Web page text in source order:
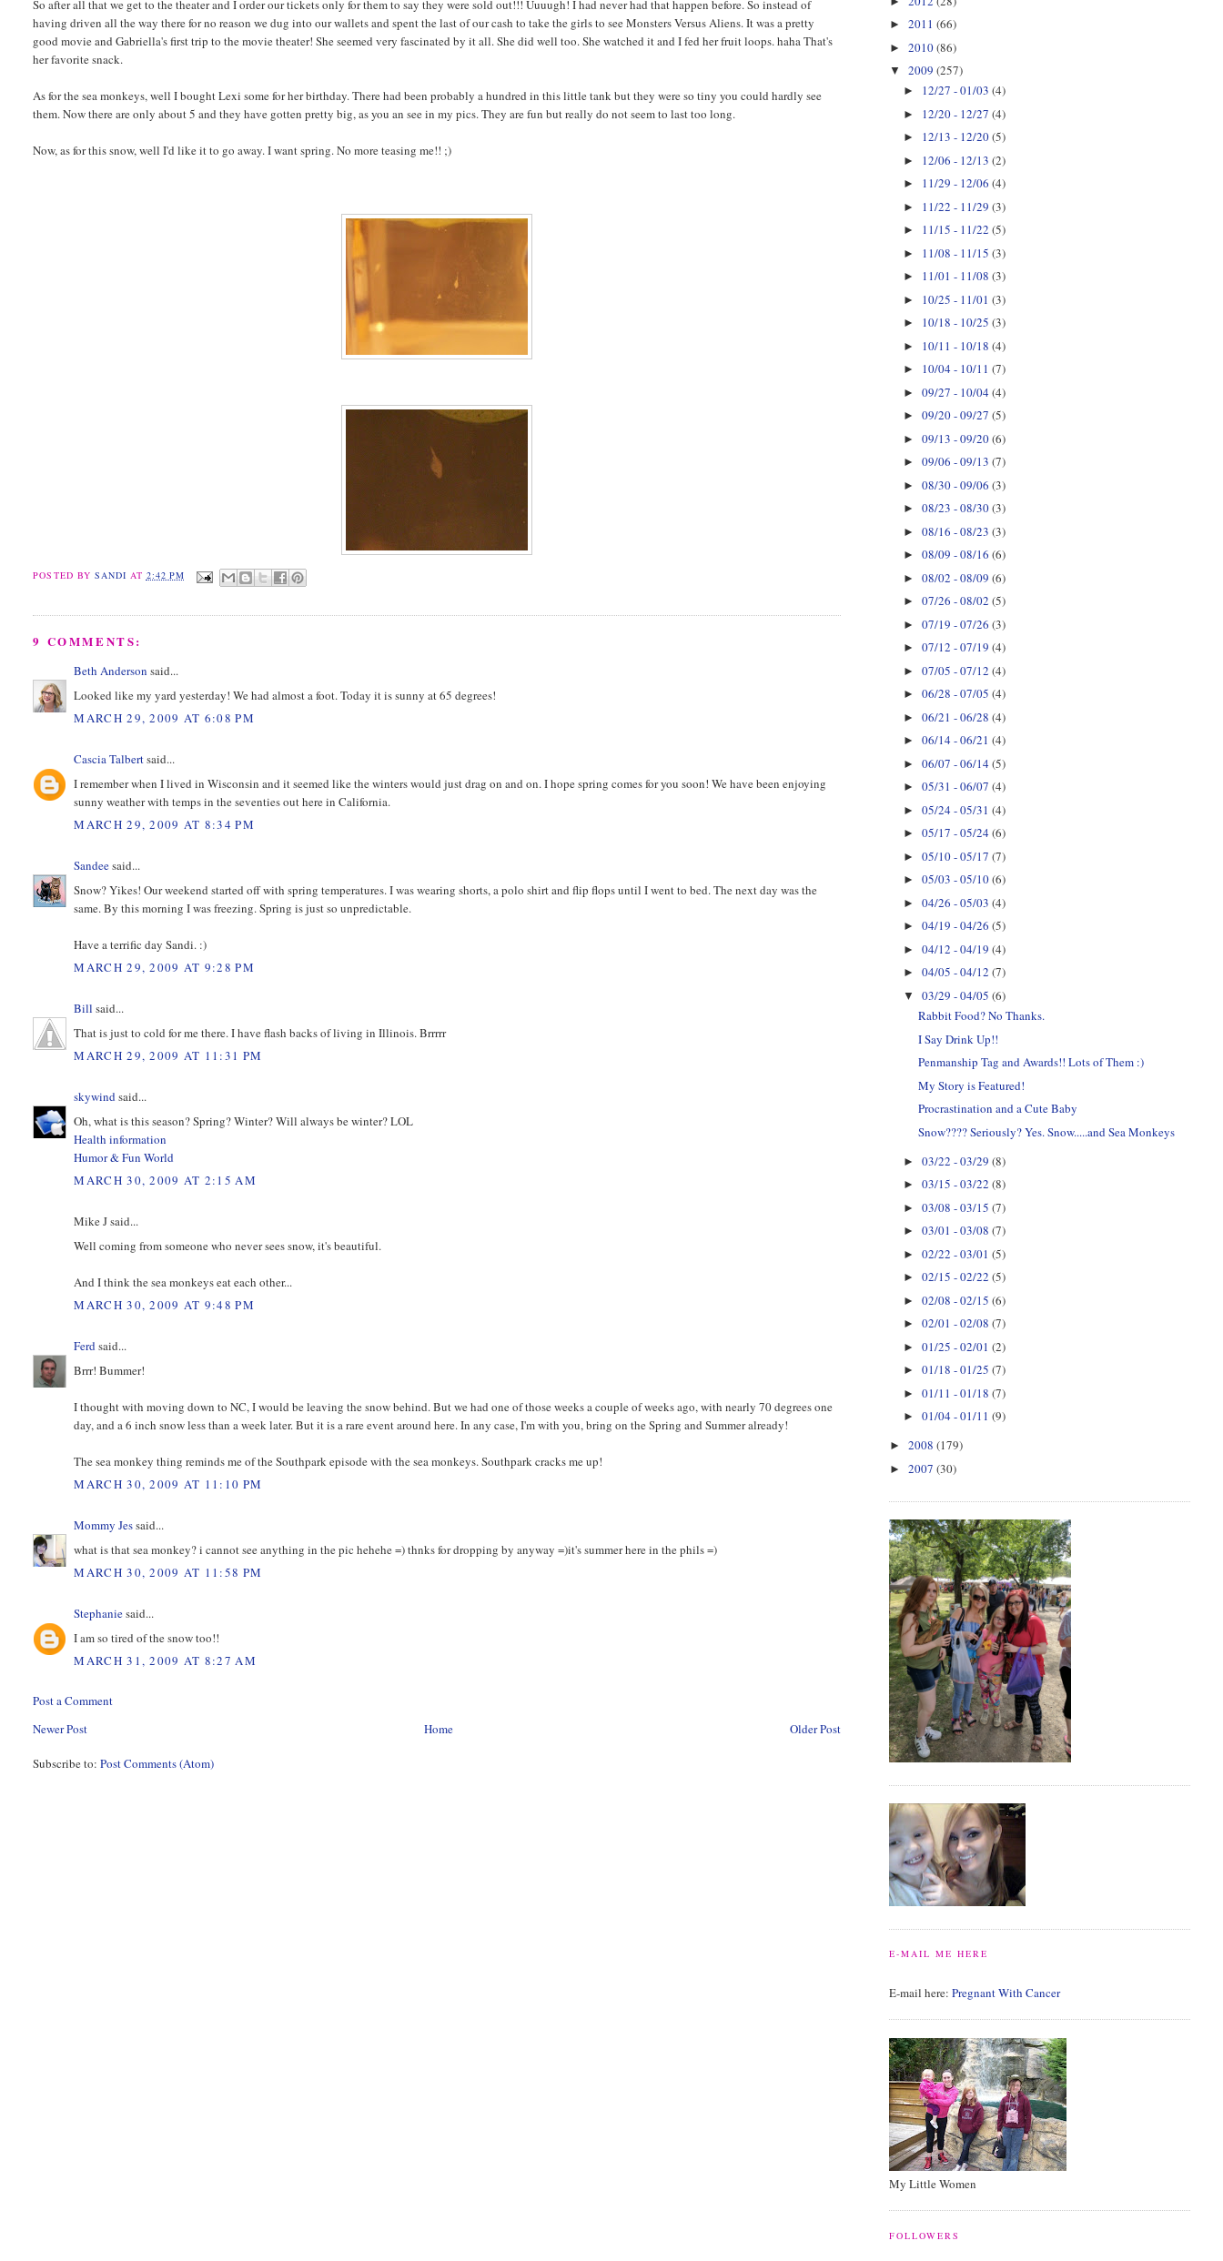
So after all that we get to the theater and I order our tickets only for them to say they were sold out!!! Uuuugh! I had never had that happen before. So instead of
having driven all the way there for no reason we dug into our wallets and spent the last of our cash to take the girls to see Monsters Versus Aliens. It was a pretty
good movie and Gabriella's first trip to the movie theater! She seemed very fascinated by it all. She did well too. She watched it and I fed her fruit loops. haha That's
her favorite snack.
As for the sea monkeys, well I bought Lexi some for her birthday. There had been probably a hundred in this little tank but they were so tiny you could hardly see
them. Now there are only about 5 and they have gotten pretty big, as you an see in my pics. They are fun but really do not seem to last too long.
Now, as for this snow, well I'd like it to go away. I want spring. No more teasing me!! ;)
POSTED BY SANDI AT 2:42 PM
9 COMMENTS:
Beth Anderson said...
Looked like my yard yesterday! We had almost a foot. Today it is sunny at 65 degrees!
MARCH 29, 2009 AT 6:08 PM
Cascia Talbertsaid...
I remember when I lived in Wisconsin and it seemed like the winters would just drag on and on. I hope spring comes for you soon! We have been enjoying
sunny weather with temps in the seventies out here in California.
MARCH 29, 2009 AT 8:34 PM
Sandeesaid...
Snow? Yikes! Our weekend started off with spring temperatures. I was wearing shorts, a polo shirt and flip flops until I went to bed. The next day was the
same. By this morning I was freezing. Spring is just so unpredictable.
Have a terrific day Sandi. :)
MARCH 29, 2009 AT 9:28 PM
Bill said...
That is just to cold for me there. I have flash backs of living in Illinois. Brrrrr
MARCH 29, 2009 AT 11:31 PM
skywindsaid...
Oh, what is this season? Spring? Winter? Will always be winter? LOL
Health information
Humor & Fun World
MARCH 30, 2009 AT 2:15 AM
Mike J said...
Well coming from someone who never sees snow, it's beautiful.
And I think the sea monkeys eat each other...
MARCH 30, 2009 AT 9:48 PM
Ferdsaid...
Brrr! Bummer!
I thought with moving down to NC, I would be leaving the snow behind. But we had one of those weeks a couple of weeks ago, with nearly 70 degrees one
day, and a 6 inch snow less than a week later. But it is a rare event around here. In any case, I'm with you, bring on the Spring and Summer already!
The sea monkey thing reminds me of the Southpark episode with the sea monkeys. Southpark cracks me up!
MARCH 30, 2009 AT 11:10 PM
Mommy Jessaid...
what is that sea monkey? i cannot see anything in the pic hehehe =) thnks for dropping by anyway =)it's summer here in the phils =)
MARCH 30, 2009 AT 11:58 PM
Stephaniesaid...
I am so tired of the snow too!!
MARCH 31, 2009 AT 8:27 AM
Post a Comment
Newer Post
Older Post
Home
Subscribe to:Post Comments (Atom)
► 2011 (66)
► 2010(86)
▼ 2009 (257)
► 12/27 - 01/03(4)
► 12/20 - 12/27(4)
► 12/13 - 12/20(5)
► 12/06 - 12/13(2)
► 11/29 - 12/06(4)
► 11/22 - 11/29(3)
► 11/15 - 11/22(5)
► 11/08 - 11/15(3)
► 11/01 - 11/08(3)
► 10/25 - 11/01(3)
► 10/18 - 10/25(3)
► 10/11 - 10/18(4)
► 10/04 - 10/11(7)
►09/27 - 10/04(4)
►09/20 - 09/27(5)
►09/13 - 09/20(6)
►09/06 - 09/13(7)
►08/30 - 09/06(3)
►08/23 - 08/30(3)
►08/16 - 08/23(3)
►08/09 - 08/16(6)
►08/02 - 08/09(6)
►07/26 - 08/02(5)
►07/19 - 07/26(3)
►07/12 - 07/19(4)
►07/05 - 07/12(4)
►06/28 - 07/05(4)
►06/21 - 06/28(4)
►06/14 - 06/21(4)
►06/07 - 06/14(5)
►05/31 - 06/07(4)
►05/24 - 05/31(4)
►05/17 - 05/24(6)
►05/10 - 05/17(7)
►05/03 - 05/10(6)
►04/26 - 05/03(4)
►04/19 - 04/26(5)
►04/12 - 04/19(4)
►04/05 - 04/12(7)
▼03/29 - 04/05(6)
Rabbit Food? No Thanks.
I Say Drink Up!!
Penmanship Tag and Awards!! Lots of Them :)
My Story is Featured!
Procrastination and a Cute Baby
Snow???? Seriously? Yes. Snow.....and Sea Monkeys
►03/22 - 03/29(8)
►03/15 - 03/22(8)
►03/08 - 03/15(7)
►03/01 - 03/08(7)
►02/22 - 03/01(5)
►02/15 - 02/22(5)
►02/08 - 02/15(6)
►02/01 - 02/08(7)
►01/25 - 02/01(2)
►01/18 - 01/25(7)
►01/11 - 01/18(7)
►01/04 - 01/11(9)
► 2008 (179)
► 2007 (30)
E-MAIL ME HERE
E-mail here: Pregnant With Cancer
My Little Women
FOLLOWERS